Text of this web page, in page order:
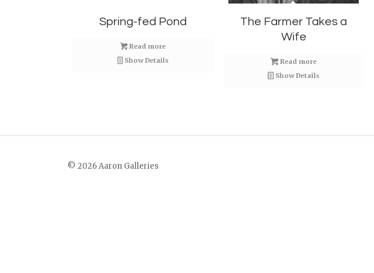
Spring-fed Pond
Read more
Show Details
The Farmer Takes a
Wife
Read more
Show Details
© 2026 Aaron Galleries